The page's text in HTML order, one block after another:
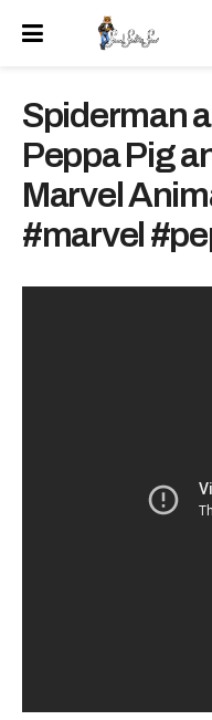
Spiderman
Peppa Pig
Marvel
#marvel